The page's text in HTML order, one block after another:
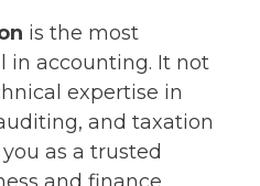
is the most
in accounting. It not
expertise in
and taxation
as a trusted